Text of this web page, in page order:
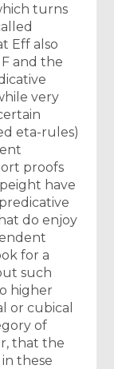
turns
Eff also
and the
very
eta-rules)
proofs
have
do enjoy
for a
such
higher
or cubical
of
that the
these